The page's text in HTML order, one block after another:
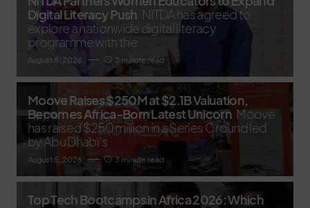
Digital Literacy Push NITDA has agreed to
explore a nationwide digital literacy
programme with the
August 8, 2026 3 minute read
Moove Raises $250M at $2.1B Valuation,
Becomes Africa-Born Latest Unicorn Moove
has raised $250 million in a Series C round led
by Abu Dhabi’s
August 5, 2026 3 minute read
Top Tech Bootcamps in Africa 2026: Which